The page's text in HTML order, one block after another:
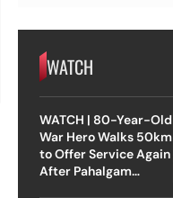
WATCH
WATCH | 80-Year-Old
War Hero Walks 50km
to Offer Service Again
After Pahalgam